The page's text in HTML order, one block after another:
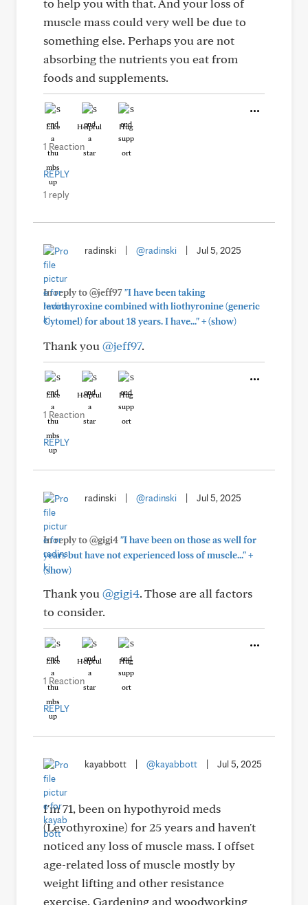
to help you with that. And your loss of
muscle mass could very well be due to
something else. Perhaps you are not
absorbing the nutrients you eat from
foods and supplements.
Like Helpful Hug
1 Reaction
REPLY
1 reply
radinski @radinski Jul 5, 2025
In reply to @jeff97"I have been taking
levothyroxine combined with liothyronine (generic
Cytomel) for about 18 years. I have..."+(show)
Thank you @jeff97.
Like Helpful Hug
1 Reaction
REPLY
radinski @radinski Jul 5, 2025
In reply to @gigi4"I have been on those as well for
years but have not experienced loss of muscle..."+
(show)
Thank you @gigi4. Those are all factors
to consider.
Like Helpful Hug
1 Reaction
REPLY
kayabbott @kayabbott Jul 5, 2025
I'm 71, been on hypothyroid meds
(Levothyroxine) for 25 years and haven't
noticed any loss of muscle mass. I offset
age-related loss of muscle mostly by
weight lifting and other resistance
exercise. Gardening and woodworking